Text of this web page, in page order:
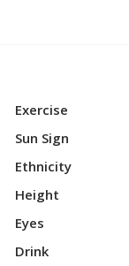
Exercise
Sun Sign
Ethnicity
Height
Eyes
Drink